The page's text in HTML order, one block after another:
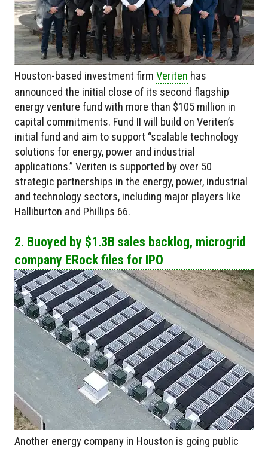
Houston-based investment firm Veriten has
announced the initial close of its second flagship
energy venture fund with more than $105 million in
capital commitments. Fund II will build on Veriten’s
initial fund and aim to support “scalable technology
solutions for energy, power and industrial
applications.” Veriten is supported by over 50
strategic partnerships in the energy, power, industrial
and technology sectors, including major players like
Halliburton and Phillips 66.
2. Buoyed by $1.3B sales backlog, microgrid
company ERock files for IPO
Another energy company in Houston is going public